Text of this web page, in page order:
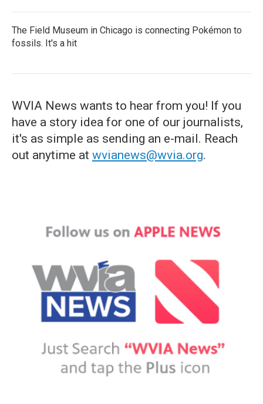
The Field Museum in Chicago is connecting Pokémon to
fossils. It's a hit
WVIA News wants to hear from you! If you
have a story idea for one of our journalists,
it's as simple as sending an e-mail. Reach
out anytime at wvianews@wvia.org.